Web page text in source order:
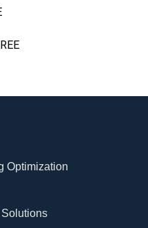
Optimization